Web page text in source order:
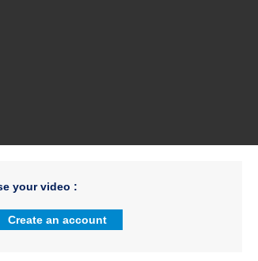
your video :
Create an account